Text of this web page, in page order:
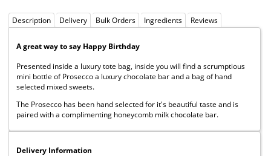
Description Delivery Bulk Orders Ingredients Reviews
A great way to say Happy Birthday
Presented inside a luxury tote bag, inside you will find a scrumptious
mini bottle of Prosecco a luxury chocolate bar and a bag of hand
selected mixed sweets.
The Prosecco has been hand selected for it's beautiful taste and is
paired with a complimenting honeycomb milk chocolate bar.
Delivery Information